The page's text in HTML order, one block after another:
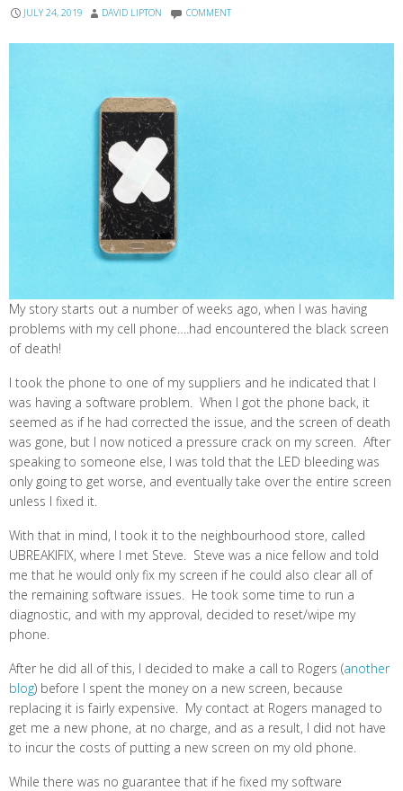
JULY 24, 2019 DAVID LIPTON COMMENT
My story starts out a number of weeks ago, when I was having
problems with my cell phone….had encountered the black screen
of death!
I took the phone to one of my suppliers and he indicated that I
was having a software problem. When I got the phone back, it
seemed as if he had corrected the issue, and the screen of death
was gone, but I now noticed a pressure crack on my screen. After
speaking to someone else, I was told that the LED bleeding was
only going to get worse, and eventually take over the entire screen
unless I fixed it.
With that in mind, I took it to the neighbourhood store, called
UBREAKIFIX, where I met Steve. Steve was a nice fellow and told
me that he would only fix my screen if he could also clear all of
the remaining software issues. He took some time to run a
diagnostic, and with my approval, decided to reset/wipe my
phone.
After he did all of this, I decided to make a call to Rogers (another
blog) before I spent the money on a new screen, because
replacing it is fairly expensive. My contact at Rogers managed to
get me a new phone, at no charge, and as a result, I did not have
to incur the costs of putting a new screen on my old phone.
While there was no guarantee that if he fixed my software